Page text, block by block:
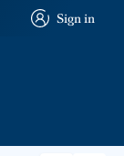
Sign in
Sign in